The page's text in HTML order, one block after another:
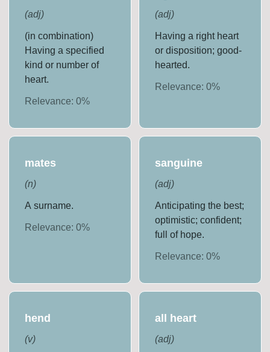
(adj)
(in combination)
Having a specified
kind or number of
heart.
Relevance:0%
(adj)
Having a right heart
or disposition; good-
hearted.
Relevance: 0%
mates
(n)
A surname.
Relevance:0%
sanguine
(adj)
Anticipating the best;
optimistic; confident;
full of hope.
Relevance: 0%
hend
(v)
all heart
(adj)